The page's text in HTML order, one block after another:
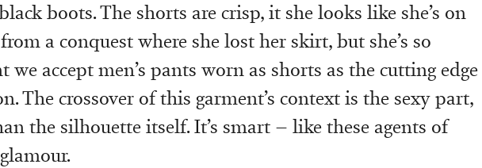
boots. The shorts are crisp, it she looks like she’s on
a conquest where she lost her skirt, but she’s so
we accept men’s pants worn as shorts as the cutting edge
The crossover of this garment’s context is the sexy part,
the silhouette itself. It’s smart – like these agents of